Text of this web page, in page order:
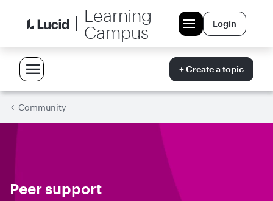
Learning
Campus
Login
+ Create a topic
Community
Peer support